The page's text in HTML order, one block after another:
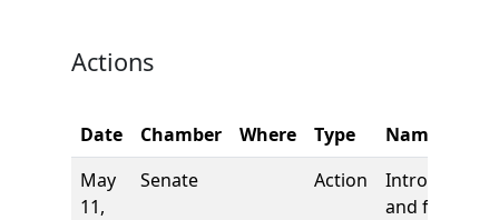
Actions
Date Chamber Where Type
Name
May
11,
Senate Action
Introduction
and first